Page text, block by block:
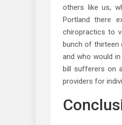
others like us,
Portland there
chiropractics to
bunch of thirteen
and who would
bill sufferers on
providers for